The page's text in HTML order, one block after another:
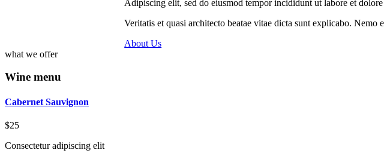
Adipiscing elit, sed do eiusmod tempor incididunt ut labore et
Veritatis et quasi architecto beatae vitae dicta sunt explicabo. Nemo
About Us
what we offer
Wine menu
Cabernet Sauvignon
$25
Consectetur adipiscing elit